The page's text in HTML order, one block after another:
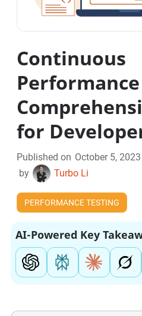
Continuous
for
Published on October 5, 2023
by
Turbo Li
PERFORMANCE TESTING
AI-Powered Key